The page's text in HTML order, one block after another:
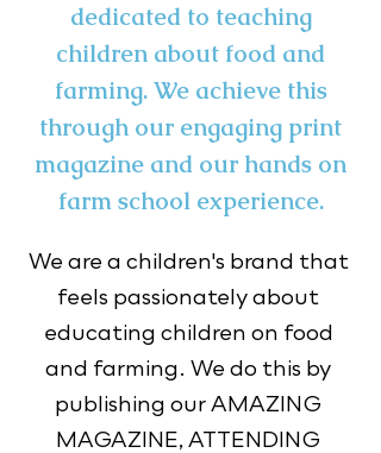
dedicated to teaching
children about food and
farming. We achieve this
through our engaging print
magazine and our hands on
farm school experience.
We are a children's brand that
feels passionately about
educating children on food
and farming. We do this by
publishing our AMAZING
MAGAZINE, ATTENDING